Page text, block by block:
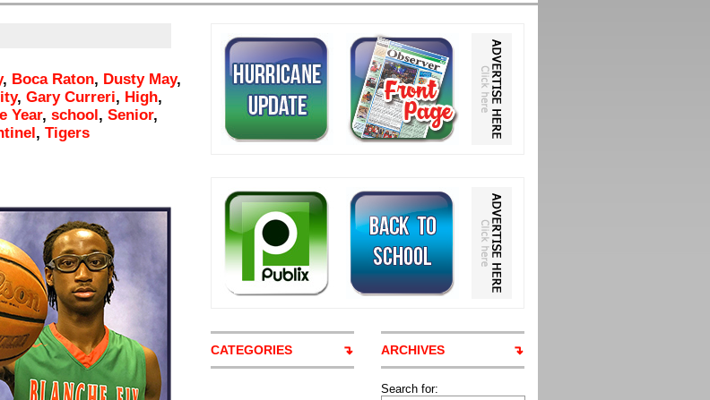
, Boca Raton, Dusty May,
, Gary Curreri, High,
Year, school, Senior,
, Tigers
CATEGORIES ARCHIVES
Search for: